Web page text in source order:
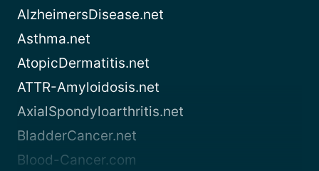
AlzheimersDisease.net
Asthma.net
AtopicDermatitis.net
ATTR-Amyloidosis.net
AxialSpondyloarthritis.net
BladderCancer.net
Blood-Cancer.com